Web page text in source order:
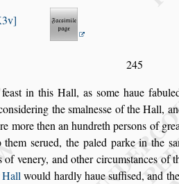
245
st in this Hall, as some haue
sidering thesmalnesse of the Hall,
more then an hundreth persons of
themserued, the paled parke in the s
of venery, and other circumstances of
Hallwould hardly hauesuffised, and